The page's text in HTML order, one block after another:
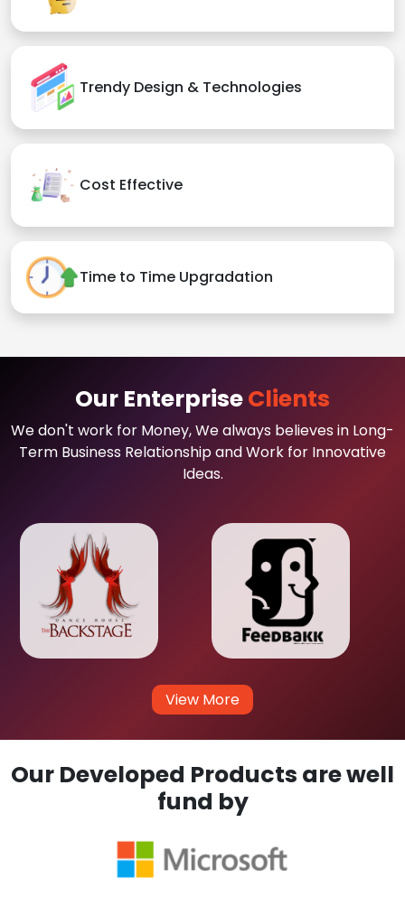
Trendy Design & Technologies
Cost Effective
Time to Time Upgradation
Our EnterpriseClients
We don't work for Money, We always believes in Long-
Term Business Relationship and Work for Innovative
Ideas.
View More
Our Developed Products are well
fund by